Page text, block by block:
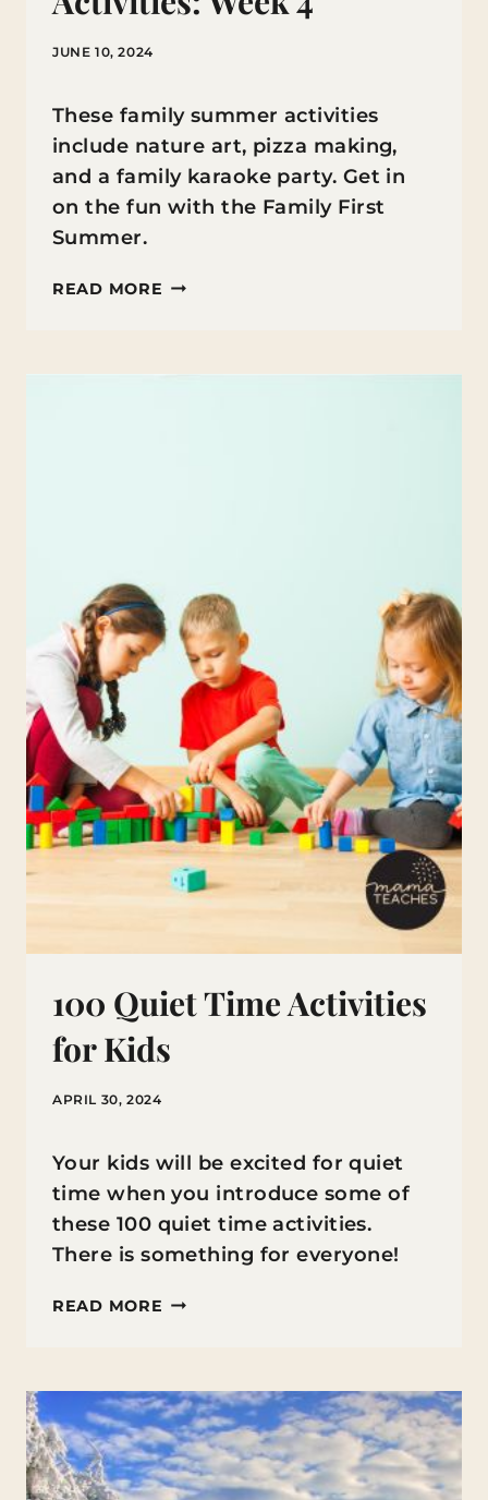
JUNE 10, 2024
These family summer activities
include nature art, pizza making,
and a family karaoke party. Get in
on the fun with the Family First
Summer.
READ MORE FAMILY
ACTIVITIES:
100 Quiet Time Activities
for Kids
APRIL 30, 2024
Your kids will be excited for quiet
time when you introduce some of
these 100 quiet time activities.
There is something for everyone!
READ MORE 100
ACTIVITIES
FOR
KIDS